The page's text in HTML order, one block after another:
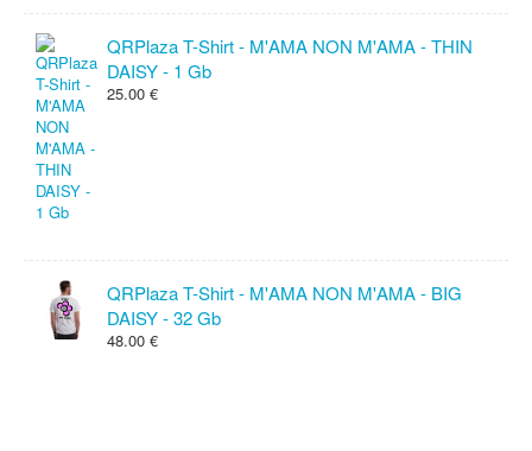
QRPlaza T-Shirt - M'AMA NON M'AMA - THIN
DAISY - 1 Gb
25.00 €
QRPlaza T-Shirt - M'AMA NON M'AMA - BIG
DAISY - 32 Gb
48.00 €